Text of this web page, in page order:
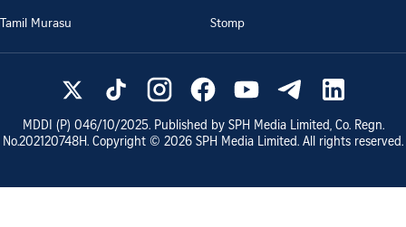
Tamil Murasu
Stomp
MDDI (P) 046/10/2025. Published by SPH Media Limited, Co. Regn.
No.202120748H. Copyright © 2026 SPH Media Limited. All rights reserved.